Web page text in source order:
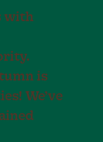
with
is
We’ve